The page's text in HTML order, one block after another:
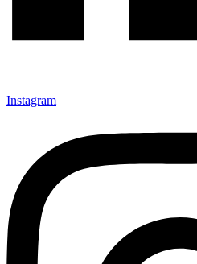
Instagram